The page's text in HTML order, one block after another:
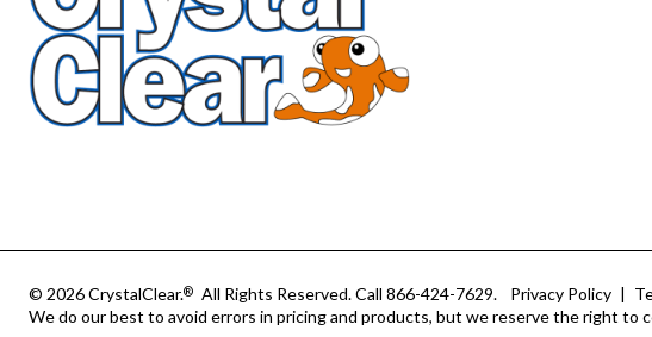
© 2026 CrystalClear.® All Rights Reserved.Call 866-424-7629. Privacy Policy |
We do our best to avoid errors in pricing and products, but we reserve the right to